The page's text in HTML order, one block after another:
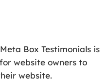
Box Testimonials is
website owners to
website.